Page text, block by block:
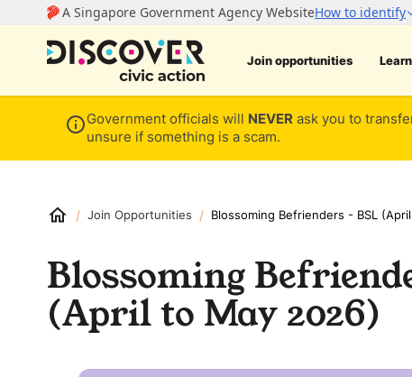
Join opportunities
Government officials will NEVER ask you to
unsure if something is a scam.
/ Join Opportunities / Blossoming Befrienders - BSL
Blossoming
(April to May 2026)